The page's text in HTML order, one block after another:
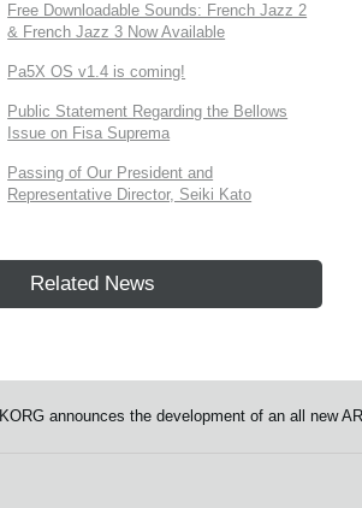
Free Downloadable Sounds: French Jazz 2
& French Jazz 3 Now Available
Pa5X OS v1.4 is coming!
Public Statement Regarding the Bellows
Issue on Fisa Suprema
Passing of Our President and
Representative Director, Seiki Kato
Related News
KORG announces the development of an all new